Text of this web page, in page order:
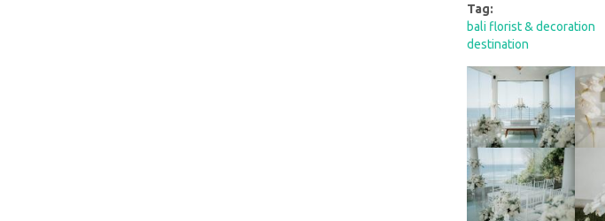
Tag:
bali florist & decoration
destination